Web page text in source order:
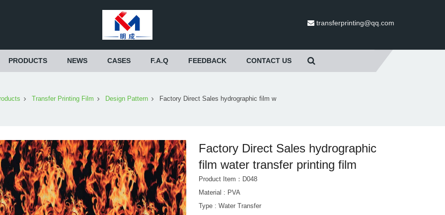
transferprinting@qq.com
PRODUCTS NEWS CASES F.A.Q FEEDBACK CONTACT US
Transfer Printing Film Design Pattern Factory Direct Sales hydrographic film w
Factory Direct Sales hydrographic
film water transfer printing film
Product Item：D048
Material : PVA
Type : Water Transfer